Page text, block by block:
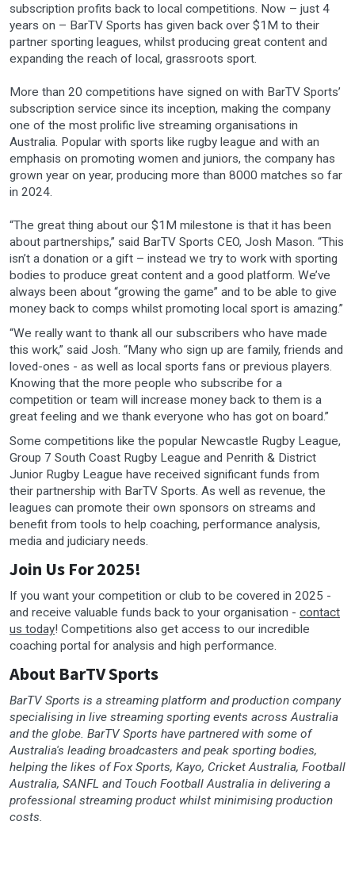
subscription profits back to local competitions. Now – just 4
years on – BarTV Sports has given back over $1M to their
partner sporting leagues, whilst producing great content and
expanding the reach of local, grassroots sport.
More than 20 competitions have signed on with BarTV Sports’
subscription service since its inception, making the company
one of the most prolific live streaming organisations in
Australia. Popular with sports like rugby league and with an
emphasis on promoting women and juniors, the company has
grown year on year, producing more than 8000 matches so far
in 2024.
“The great thing about our $1M milestone is that it has been
about partnerships,” said BarTV Sports CEO, Josh Mason. “This
isn’t a donation or a gift – instead we try to work with sporting
bodies to produce great content and a good platform. We’ve
always been about “growing the game” and to be able to give
money back to comps whilst promoting local sport is amazing.”
“We really want to thank all our subscribers who have made
this work,” said Josh. “Many who sign up are family, friends and
loved-ones - as well as local sports fans or previous players.
Knowing that the more people who subscribe for a
competition or team will increase money back to them is a
great feeling and we thank everyone who has got on board.”
Some competitions like the popular Newcastle Rugby League,
Group 7 South Coast Rugby League and Penrith & District
Junior Rugby League have received significant funds from
their partnership with BarTV Sports. As well as revenue, the
leagues can promote their own sponsors on streams and
benefit from tools to help coaching, performance analysis,
media and judiciary needs.
Join Us For 2025!
If you want your competition or club to be covered in 2025 -
and receive valuable funds back to your organisation - contact
us today! Competitions also get access to our incredible
coaching portal for analysis and high performance.
About BarTV Sports
BarTV Sports is a streaming platform and production company
specialising in live streaming sporting events across Australia
and the globe. BarTV Sports have partnered with some of
Australia's leading broadcasters and peak sporting bodies,
helping the likes of Fox Sports, Kayo, Cricket Australia, Football
Australia, SANFL and Touch Football Australia in delivering a
professional streaming product whilst minimising production
costs.